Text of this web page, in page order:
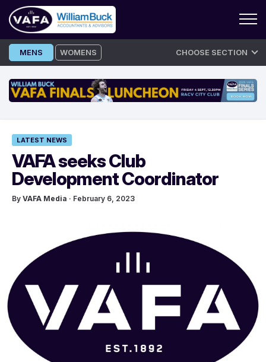
Skip
to
MENS WOMENS CHOOSE SECTION
LATEST NEWS
VAFA seeks Club
Development Coordinator
By VAFA Media · February 6, 2023